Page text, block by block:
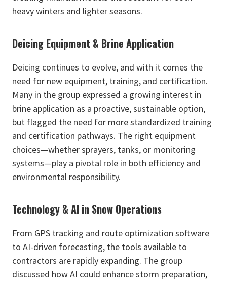
heavy winters and lighter seasons.
Deicing Equipment & Brine Application
Deicing continues to evolve, and with it comes the
need for new equipment, training, and certification.
Many in the group expressed a growing interest in
brine application as a proactive, sustainable option,
but flagged the need for more standardized training
and certification pathways. The right equipment
choices—whether sprayers, tanks, or monitoring
systems—play a pivotal role in both efficiency and
environmental responsibility.
Technology & AI in Snow Operations
From GPS tracking and route optimization software
to AI-driven forecasting, the tools available to
contractors are rapidly expanding. The group
discussed how AI could enhance storm preparation,